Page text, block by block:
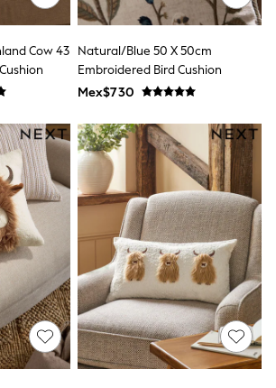
& Playsuits
& Pyjamas
Leggings
& Hoodies
Shop
Sliders
Swimwear
Caps
Cow 43 Natural/Blue 50 X 50cm
Embroidered Bird Cushion
Mex$730